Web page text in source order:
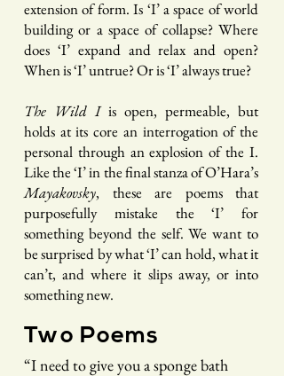
extension of form. Is ‘I’ a space of world
building or a space of collapse? Where
does ‘I’ expand and relax and open?
When is ‘I’ untrue? Or is ‘I’ always true?
The Wild Iis open, permeable, but
holds at its core an interrogation of the
personal through an explosion of the I.
Like the ‘I’ in the final stanza of O’Hara’s
Mayakovsky, these are poems that
purposefully mistake the ‘I’ for
something beyond the self. We want to
be surprised by what ‘I’ can hold, what it
can’t, and where it slips away, or into
something new.
Two Poems
“I need to give you a sponge bath